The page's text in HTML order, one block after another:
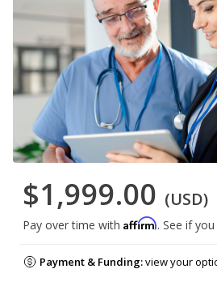
$1,999.00 (USD)
Pay over time with Affirm. See if
Payment & Funding:view your